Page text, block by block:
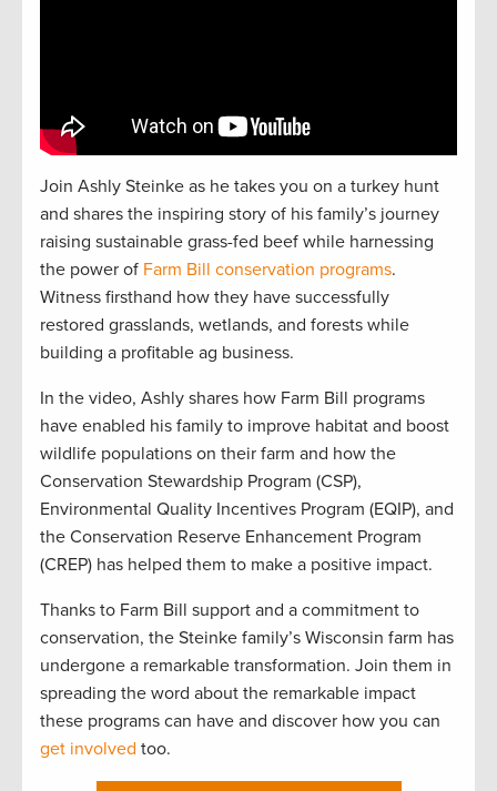
Join Ashly Steinke as he takes you on a turkey hunt
and shares the inspiring story of his family’s journey
raising sustainable grass-fed beef while harnessing
the power of Farm Bill conservation programs.
Witness firsthand how they have successfully
restored grasslands, wetlands, and forests while
building a profitable ag business.
In the video, Ashly shares how Farm Bill programs
have enabled his family to improve habitat and boost
wildlife populations on their farm and how the
Conservation Stewardship Program (CSP),
Environmental Quality Incentives Program (EQIP), and
the Conservation Reserve Enhancement Program
(CREP) has helped them to make a positive impact.
Thanks to Farm Bill support and a commitment to
conservation, the Steinke family’s Wisconsin farm has
undergone a remarkable transformation. Join them in
spreading the word about the remarkable impact
these programs can have and discover how you can
get involved too.